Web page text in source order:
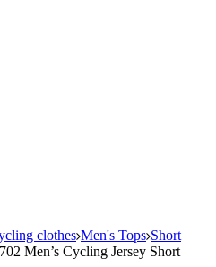
clothes Men's Tops Short
Men’s Cycling Jersey Short